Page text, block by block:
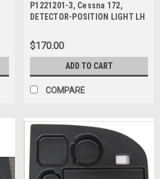
P1221201-3, Cessna 172,
DETECTOR-POSITION LIGHT LH
$170.00
ADD TO CART
COMPARE